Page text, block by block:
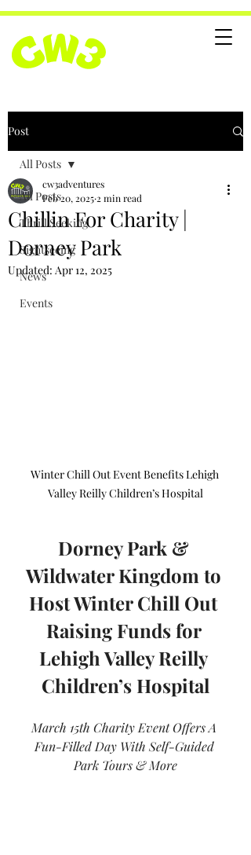
Post
All Posts
Thrill Seeking
Sightseeing
News
Events
All Posts
Chillin For Charity |
Dorney Park
cw3adventures
Feb 20, 2025 2 min read
Updated: Apr 12, 2025
Winter Chill Out Event Benefits Lehigh
Valley Reilly Children’s Hospital
Dorney Park &
Wildwater Kingdom to
Host Winter Chill Out
Raising Funds for
Lehigh Valley Reilly
Children’s Hospital
March 15th Charity Event Offers A
Fun-Filled Day With Self-Guided
Park Tours & More